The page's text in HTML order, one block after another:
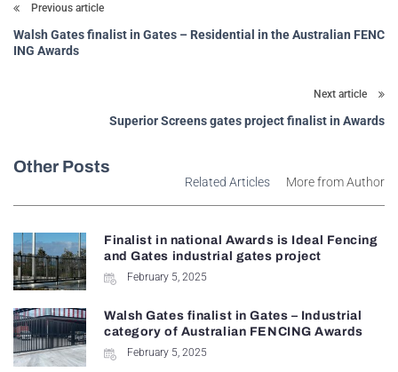
Previous article
Walsh Gates finalist in Gates – Residential in the Australian FENC
ING Awards
Next article
Superior Screens gates project finalist in Awards
Other Posts
Related Articles More from Author
Finalist in national Awards is Ideal Fencing
and Gates industrial gates project
February 5, 2025
Walsh Gates finalist in Gates – Industrial
category of Australian FENCING Awards
February 5, 2025